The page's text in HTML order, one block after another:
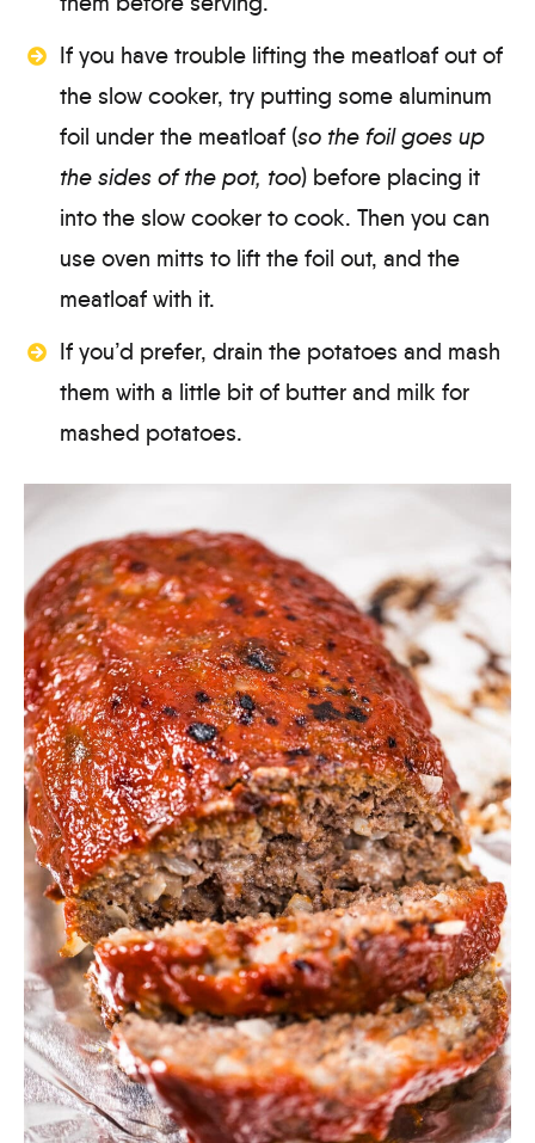
If you have trouble lifting the meatloaf out of
the slow cooker, try putting some aluminum
foil under the meatloaf (so the foil goes up
the sides of the pot, too) before placing it
into the slow cooker to cook. Then you can
use oven mitts to lift the foil out, and the
meatloaf with it.
If you’d prefer, drain the potatoes and mash
them with a little bit of butter and milk for
mashed potatoes.